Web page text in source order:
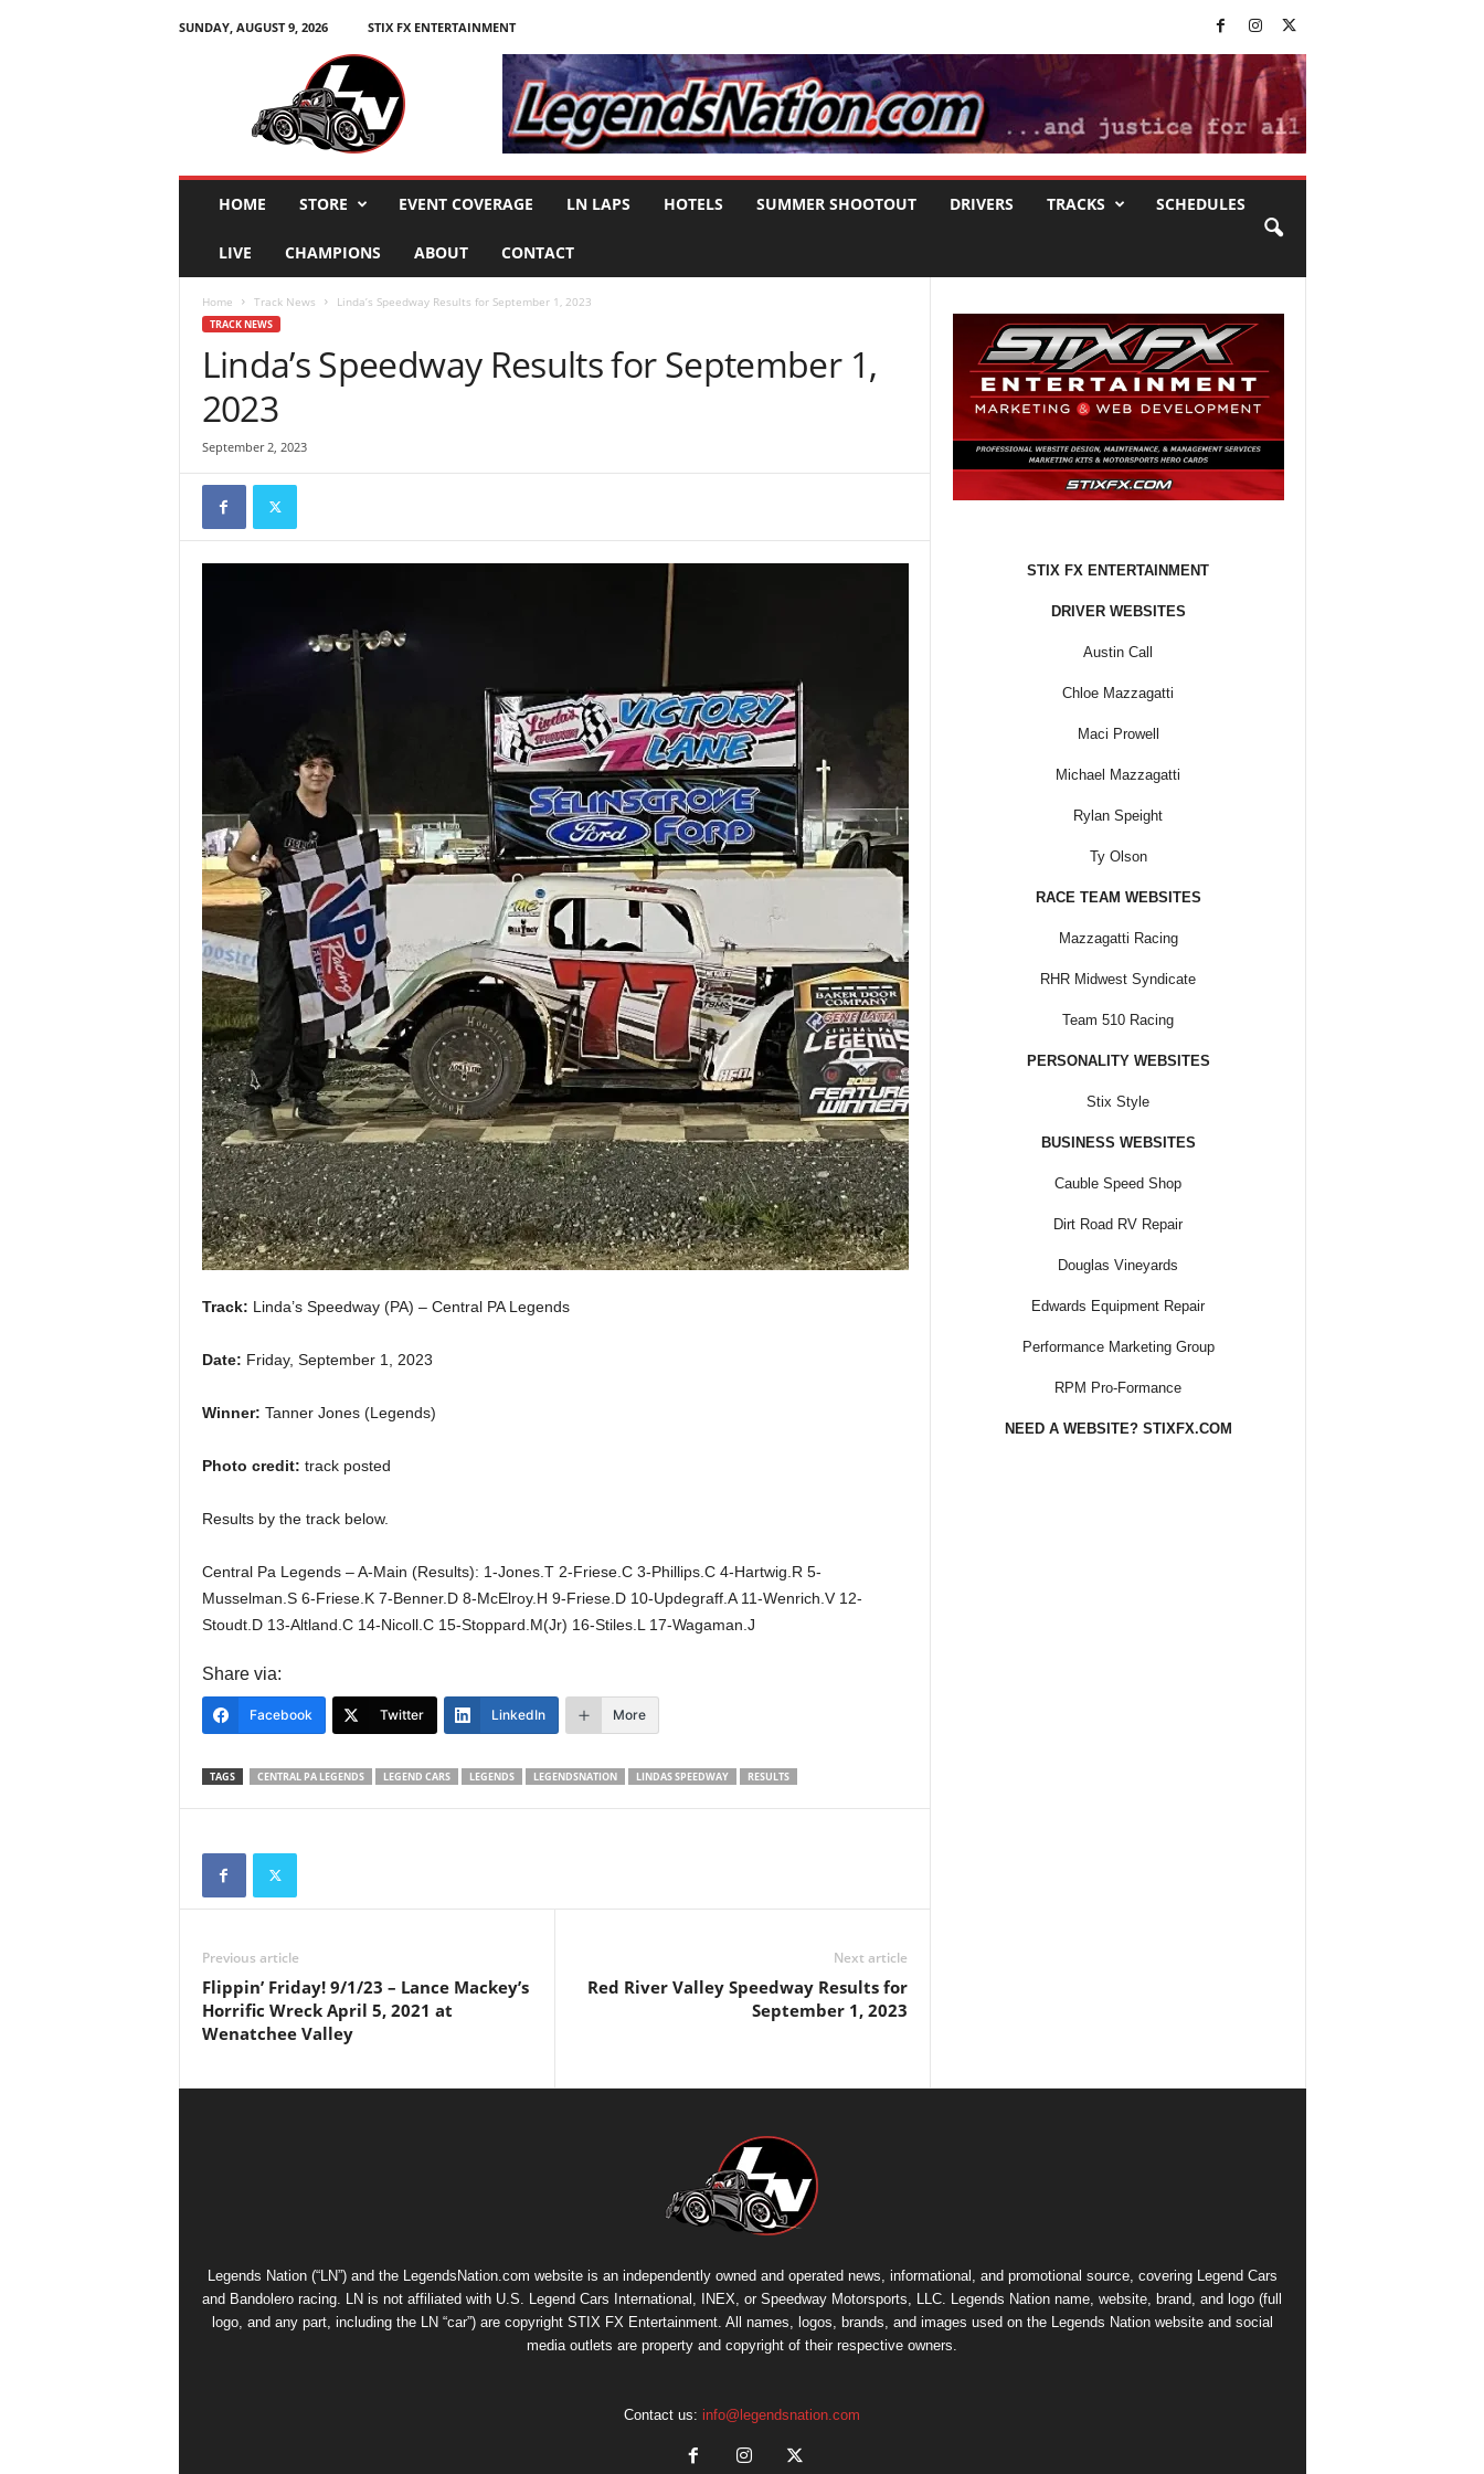
SUNDAY, AUGUST 9, 2026
STIX FX ENTERTAINMENT
HOME STORE EVENT COVERAGE LN LAPS HOTELS SUMMER SHOOTOUT DRIVERS TRACKS SCHEDULES
LIVE CHAMPIONS ABOUT CONTACT
Home Track News Linda’s Speedway Results for September 1, 2023
TRACK NEWS
Linda’s Speedway Results for September 1,
2023
September 2, 2023
Track: Linda’s Speedway (PA) – Central PA Legends
Date: Friday, September 1, 2023
Winner: Tanner Jones (Legends)
Photo credit: track posted
Results by the track below.
Central Pa Legends – A-Main (Results): 1-Jones.T 2-Friese.C 3-Phillips.C 4-Hartwig.R 5-
Musselman.S 6-Friese.K 7-Benner.D 8-McElroy.H 9-Friese.D 10-Updegraff.A 11-Wenrich.V 12-
Stoudt.D 13-Altland.C 14-Nicoll.C 15-Stoppard.M(Jr) 16-Stiles.L 17-Wagaman.J
Share via:
Facebook Twitter LinkedIn More
TAGS CENTRAL PA LEGENDS LEGEND CARS LEGENDS LEGENDSNATION LINDAS SPEEDWAY RESULTS
Previous article
Flippin’ Friday! 9/1/23 – Lance Mackey’s
Horrific Wreck April 5, 2021 at
Wenatchee Valley
Next article
Red River Valley Speedway Results for
September 1, 2023
STIX FX ENTERTAINMENT
DRIVER WEBSITES
Austin Call
Chloe Mazzagatti
Maci Prowell
Michael Mazzagatti
Rylan Speight
Ty Olson
RACE TEAM WEBSITES
Mazzagatti Racing
RHR Midwest Syndicate
Team 510 Racing
PERSONALITY WEBSITES
Stix Style
BUSINESS WEBSITES
Cauble Speed Shop
Dirt Road RV Repair
Douglas Vineyards
Edwards Equipment Repair
Performance Marketing Group
RPM Pro-Formance
NEED A WEBSITE? STIXFX.COM
Legends Nation (“LN”) and the LegendsNation.com website is an independently owned and operated news, informational, and promotional source, covering Legend Cars
and Bandolero racing. LN is not affiliated with U.S. Legend Cars International, INEX, or Speedway Motorsports, LLC. Legends Nation name, website, brand, and logo (full
logo, and any part, including the LN “car”) are copyright STIX FX Entertainment. All names, logos, brands, and images used on the Legends Nation website and social
media outlets are property and copyright of their respective owners.
Contact us: info@legendsnation.com